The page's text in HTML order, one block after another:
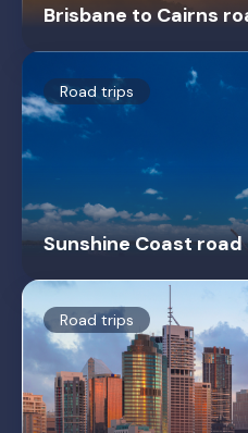
Brisbane to Cairns
Road trips
Sunshine Coast
Road trips